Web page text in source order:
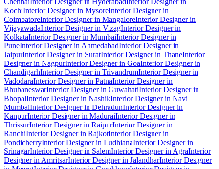
KochiInterior Designer in MysoreInterior Designer in
CoimbatoreInterior Designer in MangaloreInterior Designer in
VijayawadaInterior Designer in VizagInterior Designer in
KolkataInterior Designer in MumbaiInterior Designer in
PuneInterior Designer in AhmedabadInterior Designer in
JaipurInterior Designer in SuratInterior Designer in ThaneInterior
Designer in NagpurInterior Designer in GoaInterior Designer in
ChandigarhInterior Designer in TrivandrumInterior Designer in
VadodaraInterior Designer in PatnaInterior Designer in
BhubaneswarInterior Designer in GuwahatiInterior Designer in
BhopalInterior Designer in NashikInterior Designer in Navi
MumbaiInterior Designer in DehradunInterior Designer in
KanpurInterior Designer in MaduraiInterior Designer in
ThrissurInterior Designer in RaipurInterior Designer in
RanchiInterior Designer in RajkotInterior Designer in
PondicherryInterior Designer in LudhianaInterior Designer in
SrinagarInterior Designer in SalemInterior Designer in AgraInterior
Designer in AmritsarInterior Designer in JalandharInterior Designer